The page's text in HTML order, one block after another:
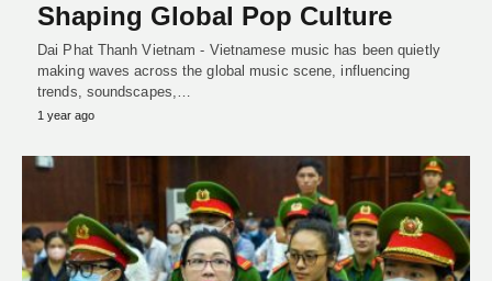
Shaping Global Pop Culture
Dai Phat Thanh Vietnam - Vietnamese music has been quietly
making waves across the global music scene, influencing
trends, soundscapes,…
1 year ago